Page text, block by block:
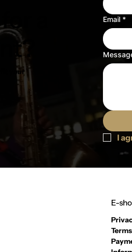
a
fit your
Email *
I
E-